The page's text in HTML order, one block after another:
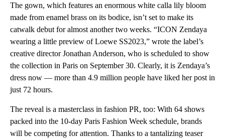
The gown, which features an enormous white calla lily bloom
made from enamel brass on its bodice, isn’t set to make its
catwalk debut for almost another two weeks. “ICON Zendaya
wearing a little preview of Loewe SS2023,” wrote the label’s
creative director Jonathan Anderson, who is scheduled to show
the collection in Paris on September 30. Clearly, it is Zendaya’s
dress now — more than 4.9 million people have liked her post in
just 72 hours.
The reveal is a masterclass in fashion PR, too: With 64 shows
packed into the 10-day Paris Fashion Week schedule, brands
will be competing for attention. Thanks to a tantalizing teaser